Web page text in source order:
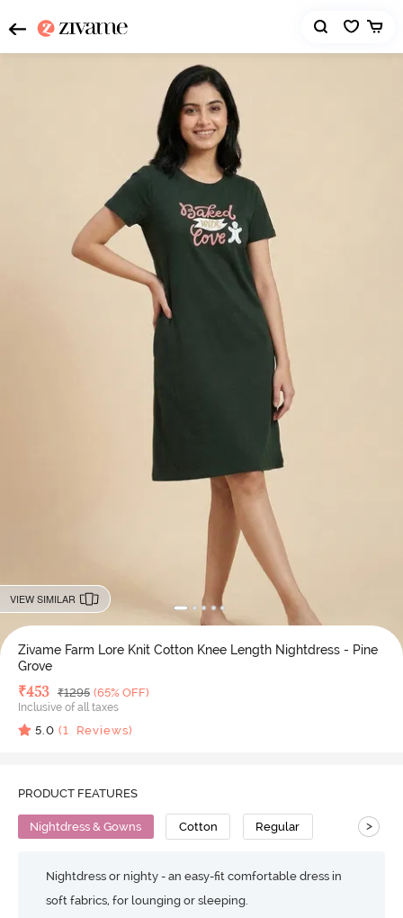
VIEW SIMILAR
Zivame Farm Lore Knit Cotton Knee Length Nightdress - Pine
Grove
Deal Price
₹453 MRP
₹1295 (65% OFF)
Inclusive of all taxes
5.0 (1 Reviews)
PRODUCT FEATURES
Nightdress & Gowns Cotton Regular >
Nightdress or nighty - an easy-fit comfortable dress in
soft fabrics, for lounging or sleeping.